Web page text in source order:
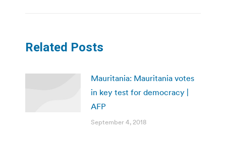
Related Posts
Mauritania: Mauritania votes
in key test for democracy |
AFP
September 4, 2018